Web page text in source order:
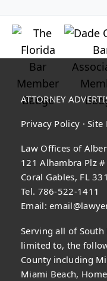
ATTORNEY
Privacy Policy ·Site
Law Offices of
121 Alhambra Plz
Coral Gables, FL
Tel. 786-522-1411
Email:
Serving all of
limited to, the
County including
Miami Beach,